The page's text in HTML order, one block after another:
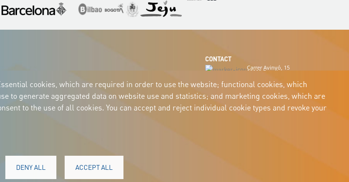
Imagen ImagenImagenImagen
CONTACT
Carrer Avinyó, 15
08002 Barcelona
culture@uclg.org
cookies, which are required in order to use the website; functional cookies, which
to generate aggregated data on website use and statistics; and marketing cookies, which are
to the use of all cookies. You can accept and reject individual cookie types and revoke your
DENY ALL ACCEPT ALL